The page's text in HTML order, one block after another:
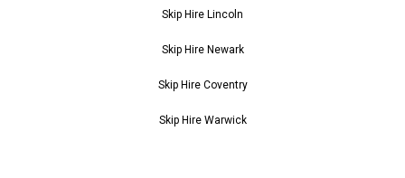
Skip Hire Lincoln
Skip Hire Newark
Skip Hire Coventry
Skip Hire Warwick